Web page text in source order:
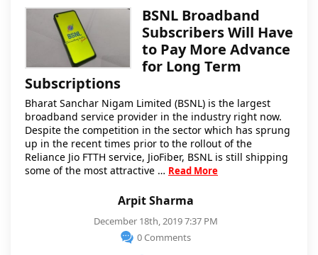
Arpit Sharma
December 18th, 2019 7:37 PM
0 Comments
BSNL Broadband
Subscribers Will Have
to Pay More Advance
for Long Term
Subscriptions
Bharat Sanchar Nigam Limited (BSNL) is the largest
broadband service provider in the industry right now.
Despite the competition in the sector which has sprung
up in the recent times prior to the rollout of the
Reliance Jio FTTH service, JioFiber, BSNL is still shipping
some of the most attractive … Read More